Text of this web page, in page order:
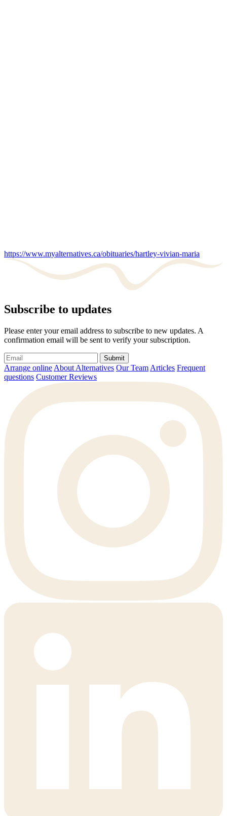
https://www.myalternatives.ca/obituaries/hartley-vivian-maria
Subscribe to updates
Please enter your email address to subscribe to new updates. A
confirmation email will be sent to verify your subscription.
Submit
Arrange online About Alternatives Our Team Articles Frequent
questions Customer Reviews